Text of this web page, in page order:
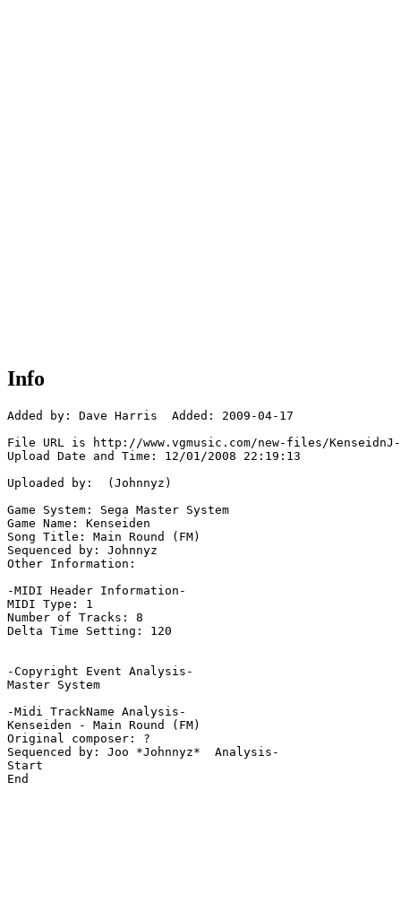
Info
Added by: Dave Harris  Added: 2009-04-17
File URL is http://www.vgmusic.com/new-files/KenseidnJ-
Upload Date and Time: 12/01/2008 22:19:13
Uploaded by:  (Johnnyz)
Game System: Sega Master System
Game Name: Kenseiden
Song Title: Main Round (FM)
Sequenced by: Johnnyz
Other Information:
-MIDI Header Information-
MIDI Type: 1
Number of Tracks: 8
Delta Time Setting: 120
-Copyright Event Analysis-
Master System
-Midi TrackName Analysis-
Kenseiden - Main Round (FM)
Original composer: ?
Sequenced by: Joo *Johnnyz*  Analysis-
Start
End